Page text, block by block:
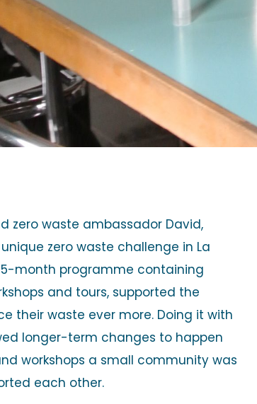
zero waste ambassador David,
zero waste challenge in La
5-month programme containing
and tours, supported the
their waste ever more. Doing it with
longer-term changes to happen
workshops a small community was
each other.